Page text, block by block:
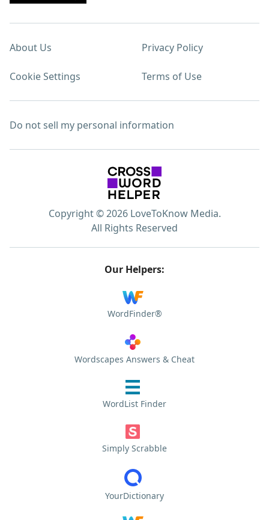
About Us Privacy Policy
Cookie Settings Terms of Use
Do not sell my personal information
Copyright © 2026 LoveToKnow Media.
All Rights Reserved
Our Helpers:
WordFinder®
Wordscapes Answers & Cheat
WordList Finder
Simply Scrabble
YourDictionary